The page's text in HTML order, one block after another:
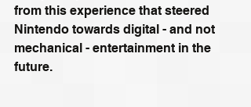
from this experience that steered
Nintendo towards digital - and not
mechanical - entertainment in the
future.